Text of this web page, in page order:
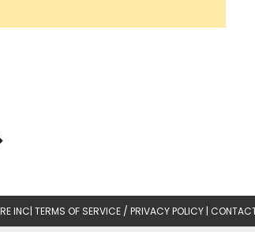
INC| TERMS OF SERVICE / PRIVACY POLICY |